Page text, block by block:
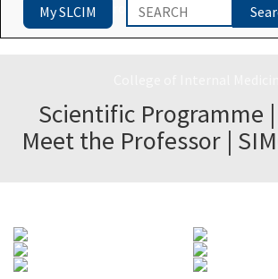
My SLCIM
Scientific Programme |
Meet the Professor |